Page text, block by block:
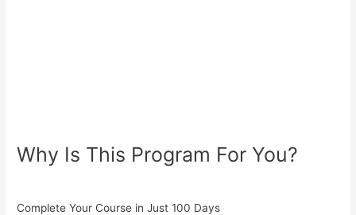
Why Is This Program For You?
Complete Your Course in Just 100 Days